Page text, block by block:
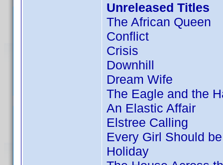
Unreleased Titles
The African Queen
Conflict
Crisis
Downhill
Dream Wife
The Eagle and the
An Elastic Affair
Elstree Calling
Every Girl Should
Holiday